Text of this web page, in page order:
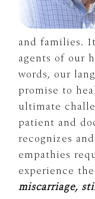
and families.
agents of our
words, our
promise to
ultimate
patient and
recognizes
empathies
experience
miscarriage,